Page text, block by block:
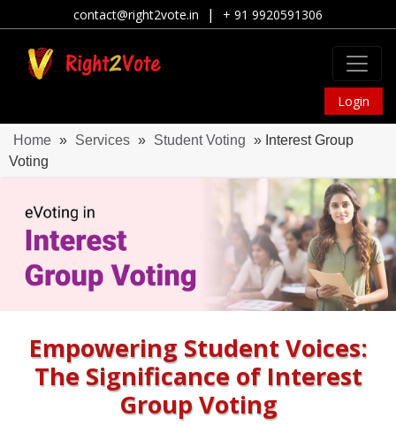
contact@right2vote.in | + 91 9920591306
Login
Home » Services » Student Voting » Interest Group
Voting
Empowering Student Voices:
The Significance of Interest
Group Voting